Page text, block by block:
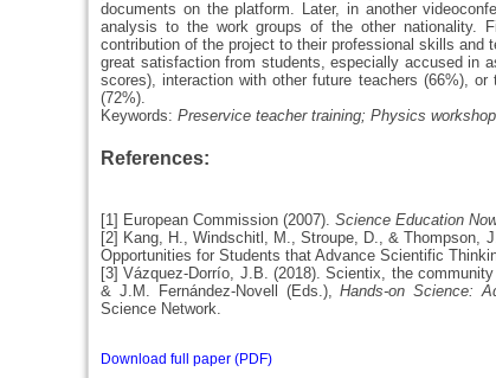
documents on the platform. Later, in another
analysis to the work groups of the other nationality.
contribution of the project to their professional skills
great satisfaction from students, especially accused in
scores), interaction with other future teachers (66%),
(72%).
Keywords: Preservice teacher training; Physics
References:
[1] European Commission (2007). Science Education
[2] Kang, H., Windschitl, M., Stroupe, D., & Thompson,
Opportunities for Students that Advance Scientific
[3] Vázquez-Dorrío, J.B. (2018). Scientix, the
& J.M. Fernández-Novell (Eds.),Hands-on Science:
Science Network.
Download full paper (PDF)